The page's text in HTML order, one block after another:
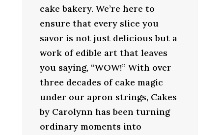
cake bakery. We’re here to
ensure that every slice you
savor is not just delicious but a
work of edible art that leaves
you saying, “WOW!” With over
three decades of cake magic
under our apron strings, Cakes
by Carolynn has been turning
ordinary moments into